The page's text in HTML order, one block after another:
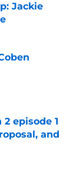
Jackie
episode 1
and